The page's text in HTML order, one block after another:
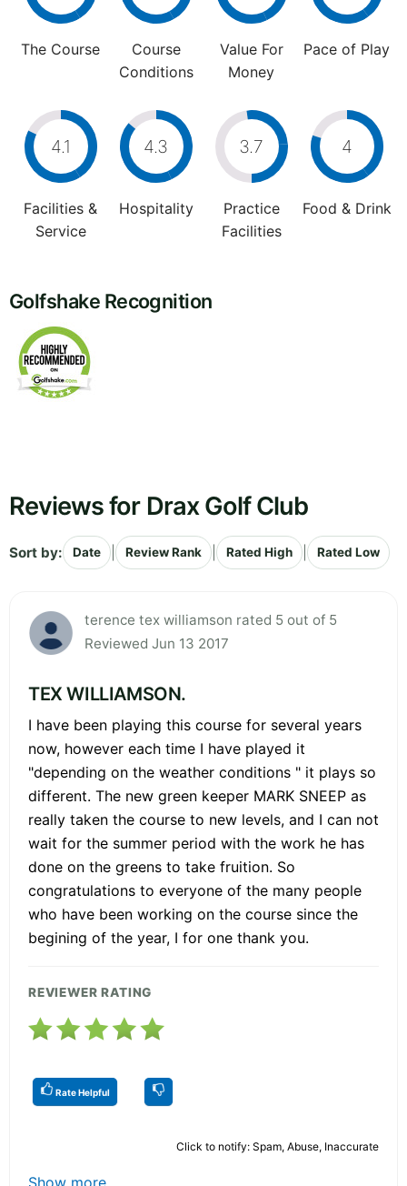
The Course
Course
Conditions
Value For
Money
Pace of Play
4.1
Facilities &
Service
4.3
Hospitality
3.7
Practice
Facilities
4
Food & Drink
Golfshake Recognition
Reviews for Drax Golf Club
Sort by: Date Review Rank Rated High Rated Low
terence tex williamson rated 5 out of 5
Reviewed Jun 13 2017
TEX WILLIAMSON.
I have been playing this course for several years
now, however each time I have played it
"depending on the weather conditions " it plays so
different. The new green keeper MARK SNEEP as
really taken the course to new levels, and I can not
wait for the summer period with the work he has
done on the greens to take fruition. So
congratulations to everyone of the many people
who have been working on the course since the
begining of the year, I for one thank you.
REVIEWER RATING
Rate Helpful
Click to notify: Spam, Abuse, Inaccurate